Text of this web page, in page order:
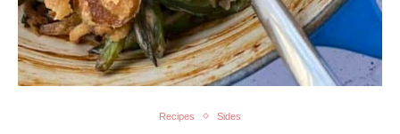
Recipes Sides